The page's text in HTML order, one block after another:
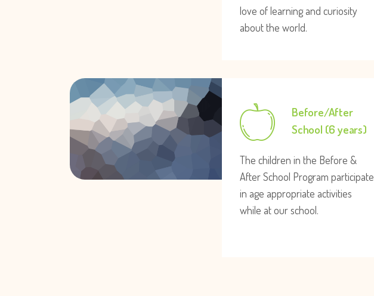
love of learning and curiosity
about the world.
Before/After
School (6 years)
The children in the Before &
After School Program participate
in age appropriate activities
while at our school.